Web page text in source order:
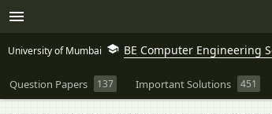
University of Mumbai BE Computer Engineering
Question Papers 137 Important Solutions 451